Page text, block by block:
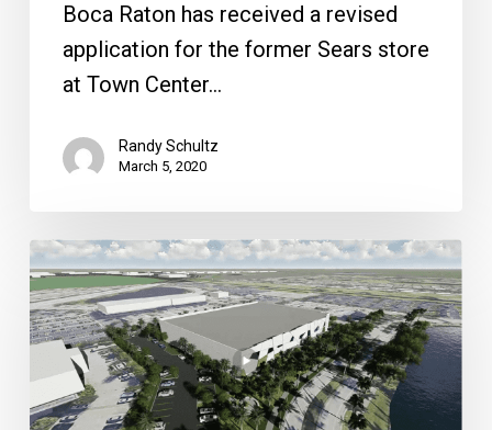
Boca Raton has received a revised
application for the former Sears store
at Town Center…
Randy Schultz
March 5, 2020
Will
Boca
Get
Own